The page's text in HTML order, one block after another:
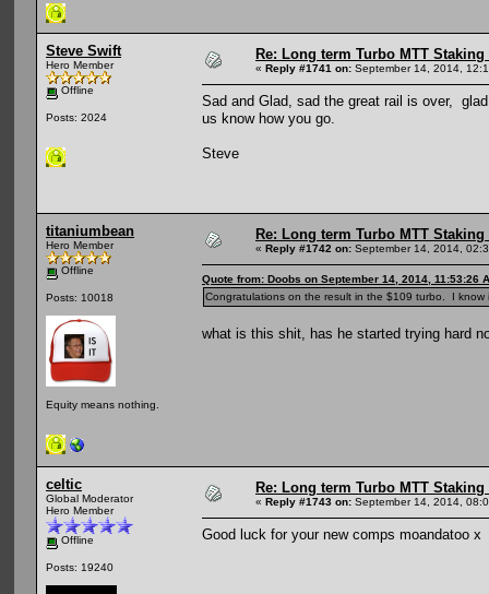
Steve Swift
Hero Member
Offline
Posts: 2024
Re: Long term Turbo MTT Staking
« Reply #1741 on: September 14, 2014,
Sad and Glad, sad the great rail is over,
us know how you go.
Steve
titaniumbean
Hero Member
Offline
Posts: 10018
Equity means nothing.
Re: Long term Turbo MTT Staking
« Reply #1742 on: September 14, 2014,
Quote from: Doobs on September 14, 2014, 11:53:26
Congratulations on the result in the $109 turbo. I
what is this shit, has he started trying hard
celtic
Global Moderator
Hero Member
Offline
Posts: 19240
Re: Long term Turbo MTT Staking
« Reply #1743 on: September 14, 2014,
Good luck for your new comps moandatoo x